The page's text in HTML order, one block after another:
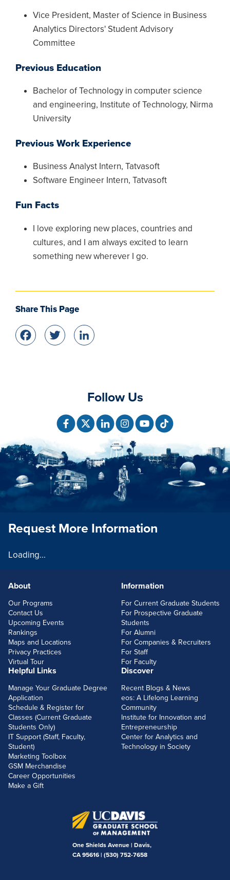
Vice President, Master of Science in Business
Analytics Directors' Student Advisory
Committee
Previous Education
Bachelor of Technology in computer science
and engineering, Institute of Technology, Nirma
University
Previous Work Experience
Business Analyst Intern, Tatvasoft
Software Engineer Intern, Tatvasoft
Fun Facts
I love exploring new places, countries and
cultures, and I am always excited to learn
something new wherever I go.
Share This Page
Facebook
Twitter
Follow Us
FOOTERLINKS
About
Our Programs
Contact Us
Upcoming Events
Rankings
Maps and Locations
Privacy Practices
Virtual Tour
Information
For Current Graduate Students
For Prospective Graduate
Students
For Alumni
For Companies & Recruiters
For Staff
For Faculty
Helpful Links
Manage Your Graduate Degree
Application
Schedule & Register for
Classes (Current Graduate
Students Only)
IT Support (Staff, Faculty,
Student)
Marketing Toolbox
GSM Merchandise
Career Opportunities
Make a Gift
Discover
Recent Blogs & News
eos: A Lifelong Learning
Community
Institute for Innovation and
Entrepreneurship
Center for Analytics and
Technology in Society
One Shields Avenue | Davis,
CA 95616 | (530) 752-7658
Request More Information
Loading...